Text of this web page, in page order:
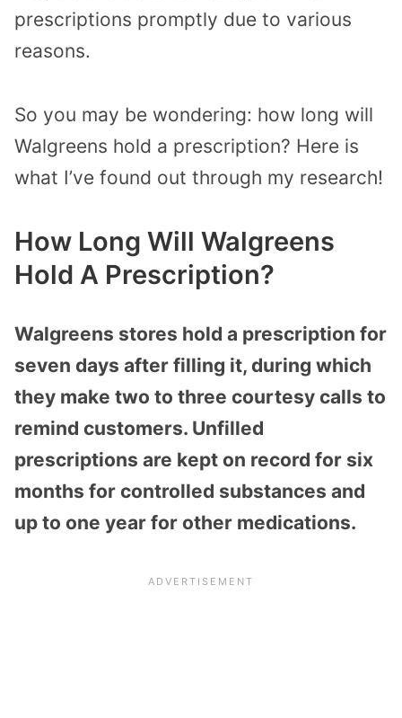
prescriptions promptly due to various
reasons.
So you may be wondering: how long will
Walgreens hold a prescription? Here is
what I’ve found out through my research!
How Long Will Walgreens
Hold A Prescription?
Walgreens stores hold a prescription for
seven days after filling it, during which
they make two to three courtesy calls to
remind customers. Unfilled
prescriptions are kept on record for six
months for controlled substances and
up to one year for other medications.